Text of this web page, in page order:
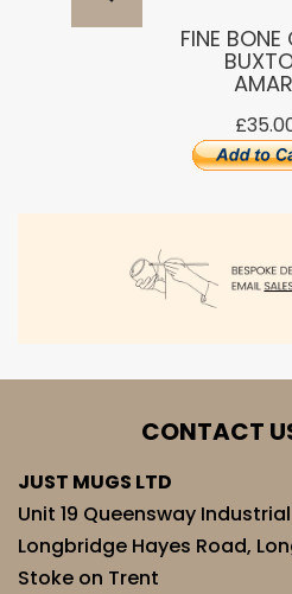
FINE
CONTACT
JUST MUGS LTD
Unit 19 Queensway
Longbridge Hayes Road,
Stoke on Trent